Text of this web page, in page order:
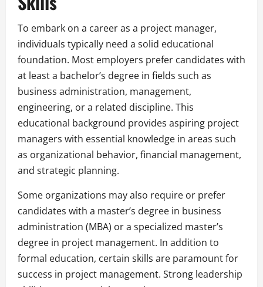
To embark on a career as a project manager,
individuals typically need a solid educational
foundation. Most employers prefer candidates with
at least a bachelor’s degree in fields such as
business administration, management,
engineering, or a related discipline. This
educational background provides aspiring project
managers with essential knowledge in areas such
as organizational behavior, financial management,
and strategic planning.
Some organizations may also require or prefer
candidates with a master’s degree in business
administration (MBA) or a specialized master’s
degree in project management. In addition to
formal education, certain skills are paramount for
success in project management. Strong leadership